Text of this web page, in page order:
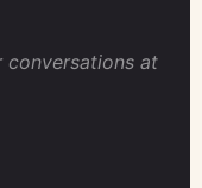
conversations at